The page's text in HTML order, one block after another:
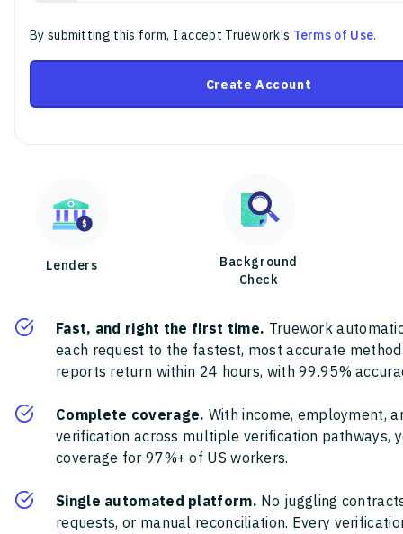
By submitting this form, I accept Truework's Terms of Use.
Create Account
Lenders
Background
Check
Fast, and right the first time. Truework
each request to the fastest, most accurate
reports return within 24 hours, with 99.95%
Complete coverage. With income, employment,
verification across multiple verification pathways,
coverage for 97%+ of US workers.
Single automated platform. No juggling
requests, or manual reconciliation. Every